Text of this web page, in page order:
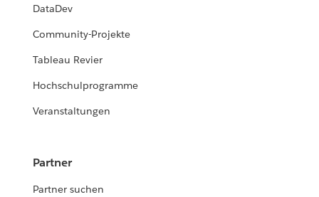
DataDev
Community-Projekte
Tableau Revier
Hochschulprogramme
Veranstaltungen
Partner
Partner suchen